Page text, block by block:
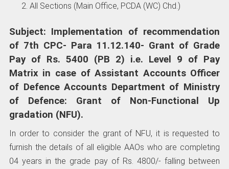
All Sections (Main Office, PCDA (WC) Chd.)
Subject: Implementation of recommendation
of 7th CPC- Para 11.12.140- Grant of Grade
Pay of Rs. 5400 (PB 2) i.e. Level 9 of Pay
Matrix in case of Assistant Accounts Officer
of Defence Accounts Department of Ministry
of Defence: Grant of Non-Functional Up
gradation (NFU).
In order to consider the grant of NFU, it is requested to
furnish the details of all eligible AAOs who are completing
04 years in the grade pay of Rs. 4800/- falling between